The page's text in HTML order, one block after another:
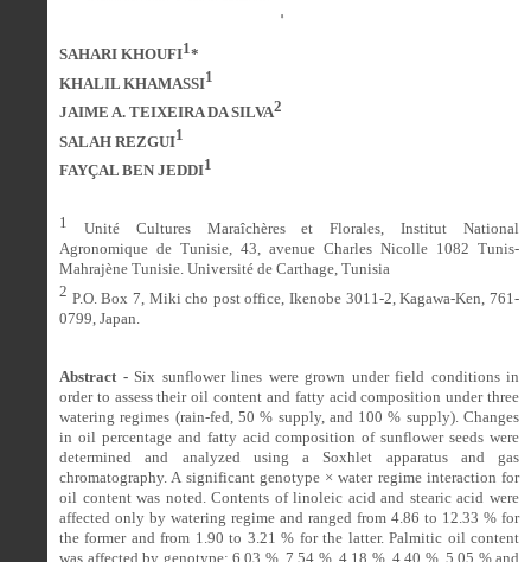
SAHARI KHOUFI1*
KHALIL KHAMASSI1
JAIME A. TEIXEIRA DA SILVA2
SALAH REZGUI1
FAYÇAL BEN JEDDI1
1
Unité Cultures Maraîchères et Florales, Institut National
Agronomique de Tunisie, 43, avenue Charles Nicolle 1082 Tunis-
Mahrajène Tunisie. Université de Carthage, Tunisia
2 P.O. Box 7, Miki cho post office, Ikenobe 3011-2, Kagawa-Ken, 761-
0799, Japan.
Abstract - Six sunflower lines were grown under field conditions in
order to assess their oil content and fatty acid composition under three
watering regimes (rain-fed, 50 % supply, and 100 % supply). Changes
in oil percentage and fatty acid composition of sunflower seeds were
determined and analyzed using a Soxhlet apparatus and gas
chromatography. A significant genotype × water regime interaction for
oil content was noted. Contents of linoleic acid and stearic acid were
affected only by watering regime and ranged from 4.86 to 12.33 % for
the former and from 1.90 to 3.21 % for the latter. Palmitic oil content
was affected by genotype: 6.03 %, 7.54 %, 4.18 %, 4.40 %, 5.05 % and